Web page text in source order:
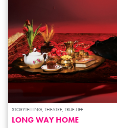
STORYTELLING, THEATRE, TRUE-LIFE
LONG WAY HOME